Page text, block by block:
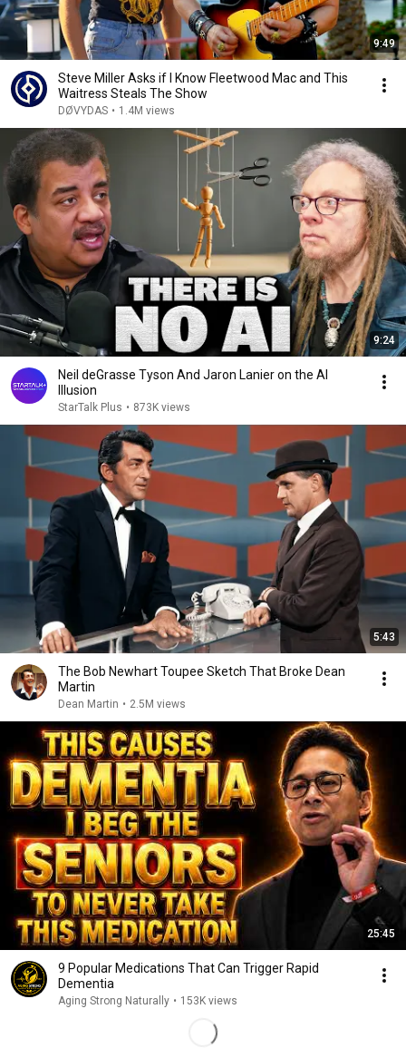
9:49
Steve Miller Asks if I Know Fleetwood Mac and This
Waitress Steals The Show
DØVYDAS • 1.4M views
9:24
Neil deGrasse Tyson And Jaron Lanier on the AI
Illusion
StarTalk Plus • 873K views
5:43
The Bob Newhart Toupee Sketch That Broke Dean
Martin
Dean Martin • 2.5M views
25:45
9 Popular Medications That Can Trigger Rapid
Dementia
Aging Strong Naturally • 153K views